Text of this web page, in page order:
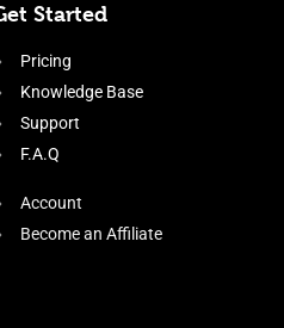
Started
Pricing
Knowledge Base
Support
F.A.Q
Account
Become an Affiliate